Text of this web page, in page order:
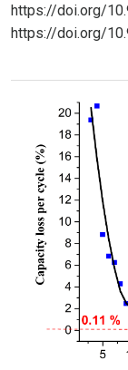
https://doi.org/
https://doi.org/